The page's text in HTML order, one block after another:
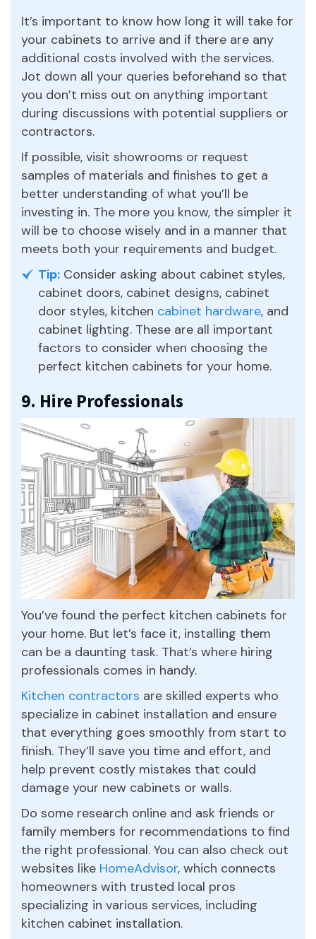
It’s important to know how long it will take for
your cabinets to arrive and if there are any
additional costs involved with the services.
Jot down all your queries beforehand so that
you don’t miss out on anything important
during discussions with potential suppliers or
contractors.
If possible, visit showrooms or request
samples of materials and finishes to get a
better understanding of what you’ll be
investing in. The more you know, the simpler it
will be to choose wisely and in a manner that
meets both your requirements and budget.
Tip: Consider asking about cabinet styles,
cabinet doors, cabinet designs, cabinet
door styles, kitchen cabinet hardware, and
cabinet lighting. These are all important
factors to consider when choosing the
perfect kitchen cabinets for your home.
9. Hire Professionals
You’ve found the perfect kitchen cabinets for
your home. But let’s face it, installing them
can be a daunting task. That’s where hiring
professionals comes in handy.
Kitchen contractors are skilled experts who
specialize in cabinet installation and ensure
that everything goes smoothly from start to
finish. They’ll save you time and effort, and
help prevent costly mistakes that could
damage your new cabinets or walls.
Do some research online and ask friends or
family members for recommendations to find
the right professional. You can also check out
websites like HomeAdvisor, which connects
homeowners with trusted local pros
specializing in various services, including
kitchen cabinet installation.